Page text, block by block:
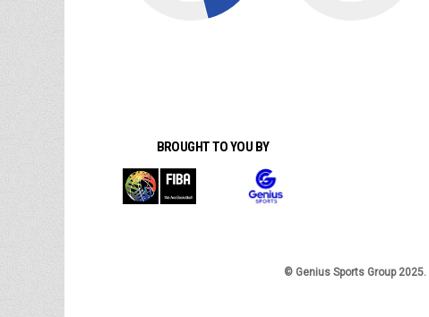
BROUGHT TO YOU BY
© Genius Sports Group 2025.